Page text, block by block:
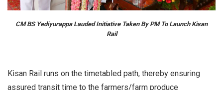
CM BS Yediyurappa Lauded Initiative Taken By PM To Launch Kisan
Rail
Kisan Rail runs on the timetabled path, thereby ensuring
assured transit time to the farmers/farm produce